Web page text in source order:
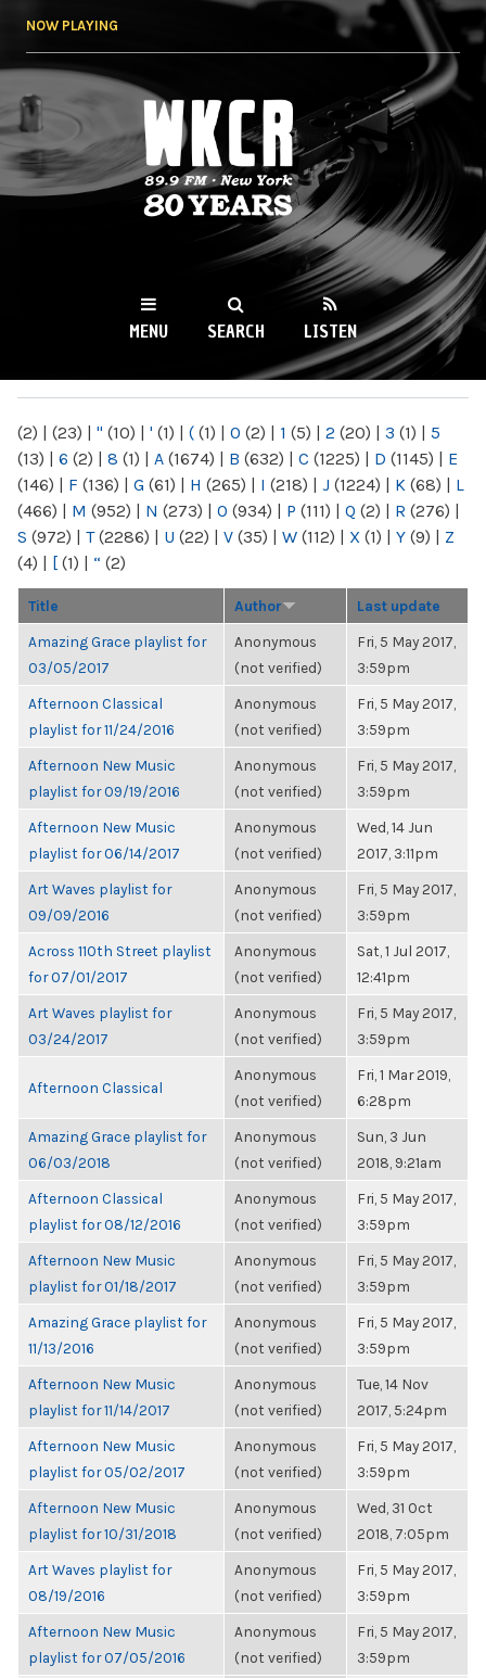
NOW PLAYING
WKCR 89.9FM
NY
MENU SEARCH LISTEN
(2) | (23) | " (10) | ' (1) | ( (1) | 0 (2) | 1 (5) | 2 (20) | 3 (1) | 5
(13) | 6 (2) | 8 (1) | A (1674) | B (632) | C (1225) | D (1145) | E
(146) | F (136) | G (61) | H (265) | I (218) | J (1224) | K (68) | L
(466) | M (952) | N (273) | O (934) | P (111) | Q (2) | R (276) |
S (972) | T(2286) | U (22) | V (35) | W (112) | X (1) | Y (9) | Z
(4) | [ (1) | “ (2)
Title Author Last update
Amazing Grace playlist for
03/05/2017
Anonymous
(not verified)
Fri, 5 May 2017,
3:59pm
Afternoon Classical
playlist for 11/24/2016
Anonymous
(not verified)
Fri, 5 May 2017,
3:59pm
Afternoon New Music
playlist for 09/19/2016
Anonymous
(not verified)
Fri, 5 May 2017,
3:59pm
Afternoon New Music
playlist for 06/14/2017
Anonymous
(not verified)
Wed, 14 Jun
2017, 3:11pm
Art Waves playlist for
09/09/2016
Anonymous
(not verified)
Fri, 5 May 2017,
3:59pm
Across 110th Street playlist
for 07/01/2017
Anonymous
(not verified)
Sat, 1 Jul 2017,
12:41pm
Art Waves playlist for
03/24/2017
Anonymous
(not verified)
Fri, 5 May 2017,
3:59pm
Afternoon Classical
Anonymous
(not verified)
Fri, 1 Mar 2019,
6:28pm
Amazing Grace playlist for
06/03/2018
Anonymous
(not verified)
Sun, 3 Jun
2018, 9:21am
Afternoon Classical
playlist for 08/12/2016
Anonymous
(not verified)
Fri, 5 May 2017,
3:59pm
Afternoon New Music
playlist for 01/18/2017
Anonymous
(not verified)
Fri, 5 May 2017,
3:59pm
Amazing Grace playlist for
11/13/2016
Anonymous
(not verified)
Fri, 5 May 2017,
3:59pm
Afternoon New Music
playlist for 11/14/2017
Anonymous
(not verified)
Tue, 14 Nov
2017, 5:24pm
Afternoon New Music
playlist for 05/02/2017
Anonymous
(not verified)
Fri, 5 May 2017,
3:59pm
Afternoon New Music
playlist for 10/31/2018
Anonymous
(not verified)
Wed, 31 Oct
2018, 7:05pm
Art Waves playlist for
08/19/2016
Anonymous
(not verified)
Fri, 5 May 2017,
3:59pm
Afternoon New Music
playlist for 07/05/2016
Anonymous
(not verified)
Fri, 5 May 2017,
3:59pm